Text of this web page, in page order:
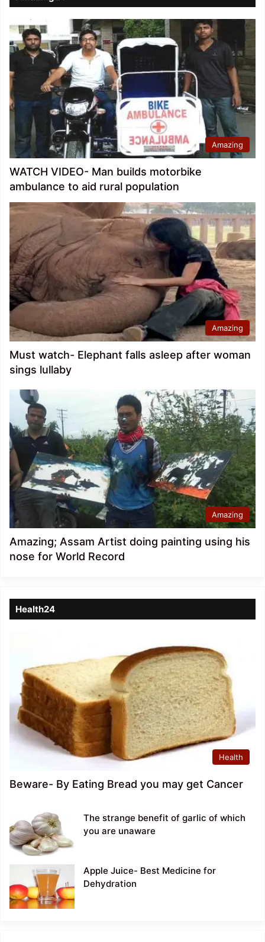
Amazing
WATCH VIDEO- Man builds motorbike
ambulance to aid rural population
Amazing
Must watch- Elephant falls asleep after woman
sings lullaby
Amazing
Amazing; Assam Artist doing painting using his
nose for World Record
Health24
Health
Beware- By Eating Bread you may get Cancer
The strange benefit of garlic of which
you are unaware
Apple Juice- Best Medicine for
Dehydration